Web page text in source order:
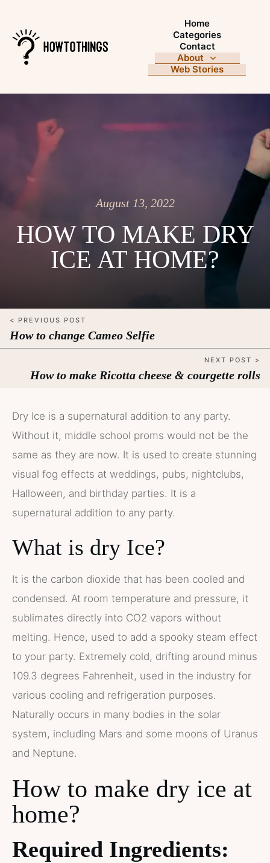
Home
Categories
Contact
About
Web Stories
August 13, 2022
HOW TO MAKE DRY
ICE AT HOME?
< PREVIOUS POST
How to change Cameo Selfie
NEXT POST >
How to make Ricotta cheese & courgette rolls
Dry Ice is a supernatural addition to any party.
Without it, middle school proms would not be the
same as they are now. It is used to create stunning
visual fog effects at weddings, pubs, nightclubs,
Halloween, and birthday parties. It is a
supernatural addition to any party.
What is dry Ice?
It is the carbon dioxide that has been cooled and
condensed. At room temperature and pressure, it
sublimates directly into CO2 vapors without
melting. Hence, used to add a spooky steam effect
to your party. Extremely cold, drifting around minus
109.3 degrees Fahrenheit, used in the industry for
various cooling and refrigeration purposes.
Naturally occurs in many bodies in the solar
system, including Mars and some moons of Uranus
and Neptune.
How to make dry ice at
home?
Required Ingredients: